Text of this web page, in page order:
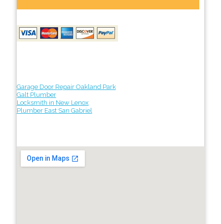
Garage Door Repair Oakland Park
Galt Plumber
Locksmith in New Lenox
Plumber East San Gabriel